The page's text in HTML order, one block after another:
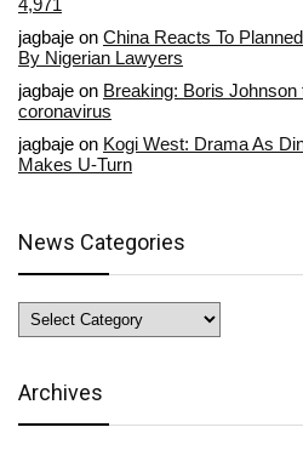
jagbaje on China Reacts To
By Nigerian Lawyers
jagbaje on Breaking: Boris
coronavirus
jagbaje on Kogi West: Drama As
Makes U-Turn
News Categories
News
Categories
Archives